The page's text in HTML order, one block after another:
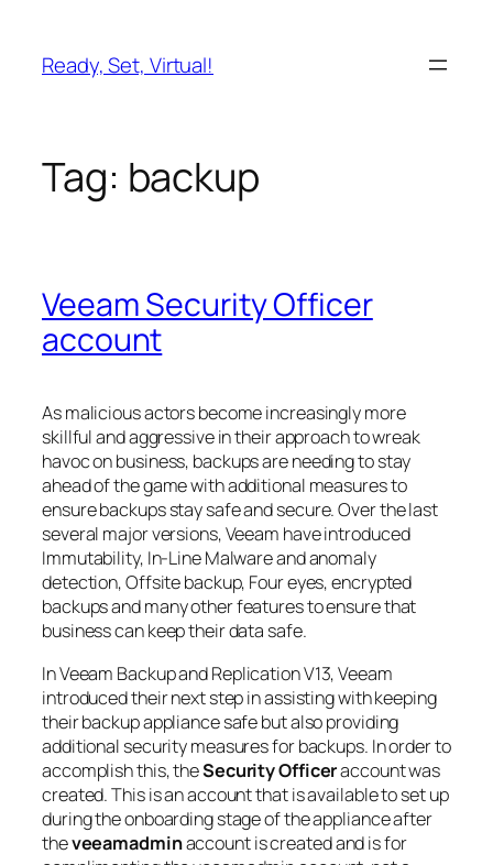
content
Ready, Set, Virtual!
Tag: backup
Veeam Security Officer
account
As malicious actors become increasingly more
skillful and aggressive in their approach to wreak
havoc on business, backups are needing to stay
ahead of the game with additional measures to
ensure backups stay safe and secure. Over the last
several major versions, Veeam have introduced
Immutability, In-Line Malware and anomaly
detection, Offsite backup, Four eyes, encrypted
backups and many other features to ensure that
business can keep their data safe.
In Veeam Backup and Replication V13, Veeam
introduced their next step in assisting with keeping
their backup appliance safe but also providing
additional security measures for backups. In order to
accomplish this, theSecurity Officeraccount was
created. This is an account that is available to set up
during the onboarding stage of the appliance after
theveeamadminaccount is created and is for